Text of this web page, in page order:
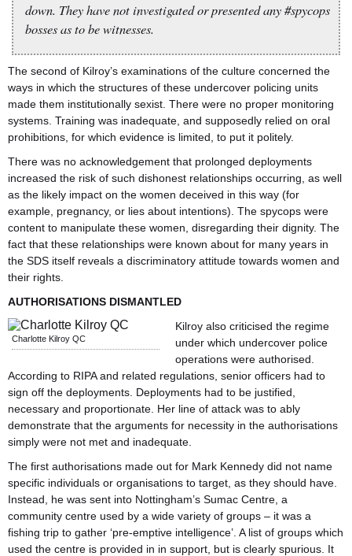
down. They have not investigated or presented any #spycops
bosses as to be witnesses.
The second of Kilroy’s examinations of the culture concerned the
ways in which the structures of these undercover policing units
made them institutionally sexist. There were no proper monitoring
systems. Training was inadequate, and supposedly relied on oral
prohibitions, for which evidence is limited, to put it politely.
There was no acknowledgement that prolonged deployments
increased the risk of such dishonest relationships occurring, as well
as the likely impact on the women deceived in this way (for
example, pregnancy, or lies about intentions). The spycops were
content to manipulate these women, disregarding their dignity. The
fact that these relationships were known about for many years in
the SDS itself reveals a discriminatory attitude towards women and
their rights.
AUTHORISATIONS DISMANTLED
Charlotte Kilroy QC
Kilroy also criticised the regime
under which undercover police
operations were authorised.
According to RIPA and related regulations, senior officers had to
sign off the deployments. Deployments had to be justified,
necessary and proportionate. Her line of attack was to ably
demonstrate that the arguments for necessity in the authorisations
simply were not met and inadequate.
The first authorisations made out for Mark Kennedy did not name
specific individuals or organisations to target, as they should have.
Instead, he was sent into Nottingham’s Sumac Centre, a
community centre used by a wide variety of groups – it was a
fishing trip to gather ‘pre-emptive intelligence’. A list of groups which
used the centre is provided in in support, but is clearly spurious. It